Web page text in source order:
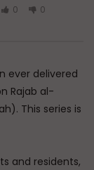
29.9K 422
0 0
ever delivered
Rajab al-
This series is
and residents,